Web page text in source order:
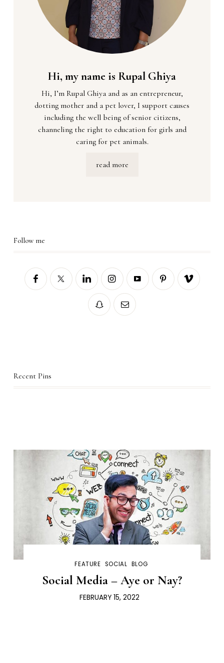
Hi, my name is Rupal Ghiya
Hi, I’m Rupal Ghiya and as an entrepreneur,
dotting mother and a pet lover, I support causes
including the well being of senior citizens,
channeling the right to education for girls and
caring for pet animals.
read more
Follow me
Recent Pins
FEATURE SOCIAL BLOG
Social Media – Aye or Nay?
FEBRUARY 15, 2022